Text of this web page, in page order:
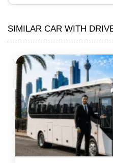
SIMILAR CAR WITH